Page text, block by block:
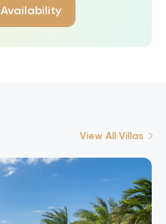
View All Villas